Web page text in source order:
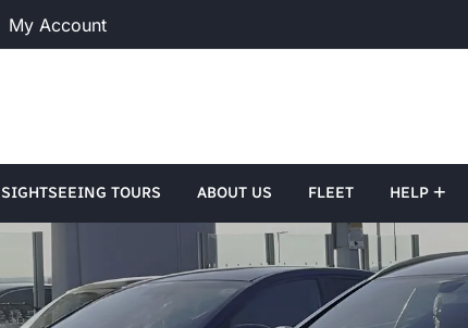
My Account
SIGHTSEEING TOURS ABOUT US FLEET HELP